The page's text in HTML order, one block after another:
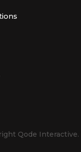
Qode Interactive.